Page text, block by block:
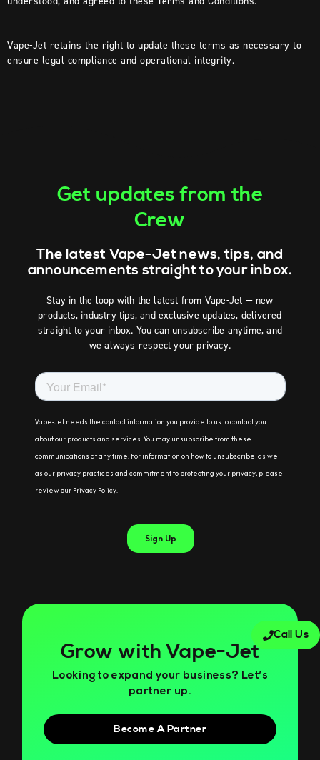
Call Us
Vape-Jet retains the right to update these terms as necessary to
ensure legal compliance and operational integrity.
Get updates from the
Crew
The latest Vape-Jet news, tips, and
announcements straight to your inbox.
Stay in the loop with the latest from Vape-Jet — new
products, industry tips, and exclusive updates, delivered
straight to your inbox. You can unsubscribe anytime, and
we always respect your privacy.
Grow with Vape-Jet
Looking to expand your business? Let’s
partner up.
Become A Partner